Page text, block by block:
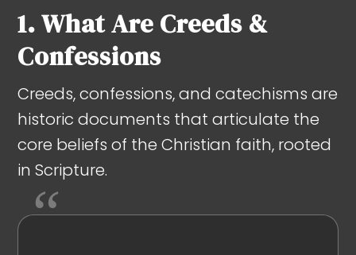
1. What Are Creeds &
Confessions
Creeds, confessions, and catechisms are
historic documents that articulate the
core beliefs of the Christian faith, rooted
in Scripture.